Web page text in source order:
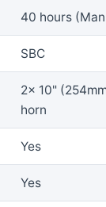
40 hours
SBC
2x 10"
horn
Yes
Yes